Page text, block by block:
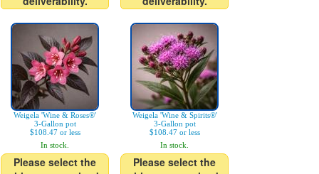
Weigela 'Wine & Roses®'
3-Gallon pot
$108.47 or less
In stock.
Please select the
Weigela 'Wine & Spirits®'
3-Gallon pot
$108.47 or less
In stock.
Please select the